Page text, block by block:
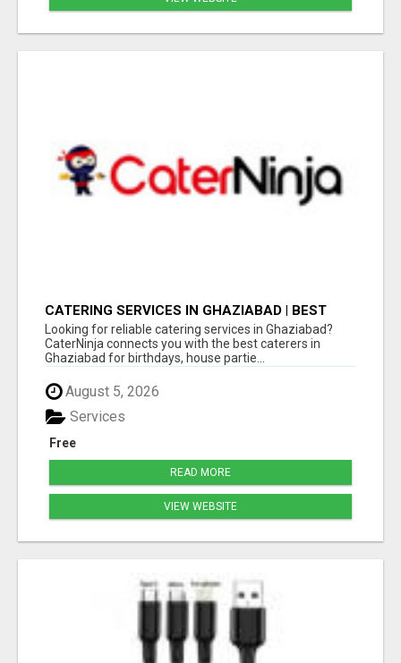
CATERING SERVICES IN GHAZIABAD | BEST
CATERERS IN GHAZIABAD FOR EVERY EVENT
Looking for reliable catering services in Ghaziabad?
CaterNinja connects you with the best caterers in
Ghaziabad for birthdays, house partie...
August 5, 2026
Free
Services
READ MORE
VIEW WEBSITE